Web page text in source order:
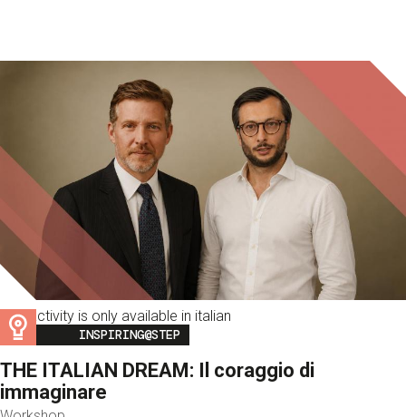
This activity is only available in italian
Image
INSPIRING@STEP
THE ITALIAN DREAM: Il coraggio di
immaginare